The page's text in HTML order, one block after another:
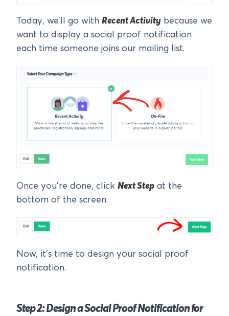
Today, we’ll go with Recent Activity because we
want to display a social proof notification
each time someone joins our mailing list.
Once you’re done, click Next Step at the
bottom of the screen.
Now, it’s time to design your social proof
notification.
Step 2: Design a Social Proof Notification for